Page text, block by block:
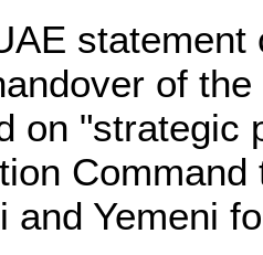
of
on "strategic
Command
and Yemeni